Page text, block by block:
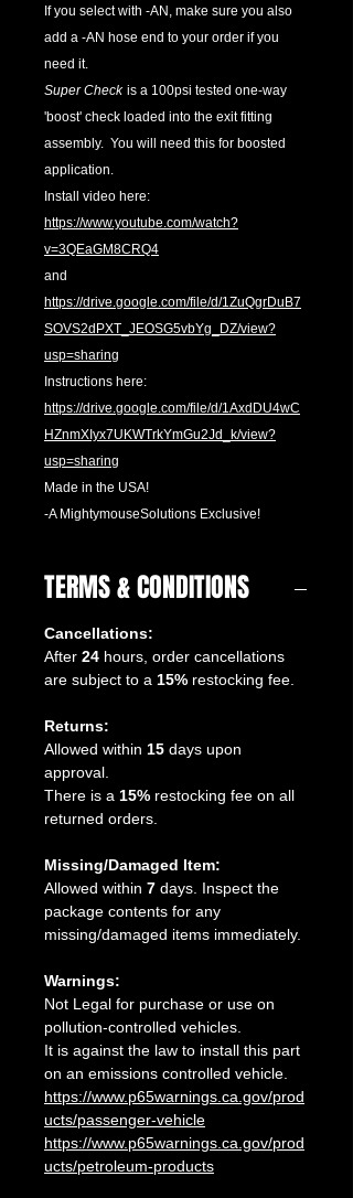
If you select with -AN, make sure you also
add a -AN hose end to your order if you
need it.
Super Check is a 100psi tested one-way
'boost' check loaded into the exit fitting
assembly. You will need this for boosted
application.
Install video here:
https://www.youtube.com/watch?
v=3QEaGM8CRQ4
and
https://drive.google.com/file/d/1ZuQgrDuB7
SOVS2dPXT_JEOSG5vbYg_DZ/view?
usp=sharing
Instructions here:
https://drive.google.com/file/d/1AxdDU4wC
HZnmXIyx7UKWTrkYmGu2Jd_k/view?
usp=sharing
Made in the USA!
-A MightymouseSolutions Exclusive!
TERMS & CONDITIONS
Cancellations:
After 24 hours, order cancellations
are subject to a 15% restocking fee.
Returns:
Allowed within 15 days upon
approval.
There is a 15% restocking fee on all
returned orders.
Missing/Damaged Item:
Allowed within 7 days. Inspect the
package contents for any
missing/damaged items immediately.
Warnings:
Not Legal for purchase or use on
pollution-controlled vehicles.
It is against the law to install this part
on an emissions controlled vehicle.
https://www.p65warnings.ca.gov/prod
ucts/passenger-vehicle
https://www.p65warnings.ca.gov/prod
ucts/petroleum-products